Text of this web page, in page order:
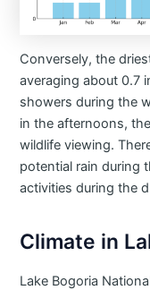
Conversely, the
averaging about 0.7
showers during the
in the afternoons,
wildlife viewing.
potential rain during
activities during the
Climate in
Lake Bogoria